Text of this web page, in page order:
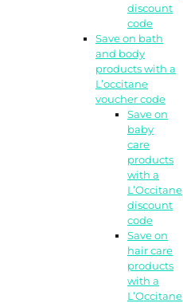
discount
code
Save on bath
and body
products with a
L’occitane
voucher code
Save on
baby
care
products
with a
L’Occitane
discount
code
Save on
hair care
products
with a
L’Occitane